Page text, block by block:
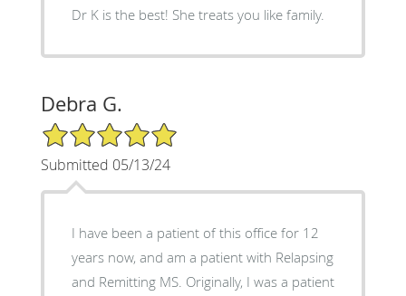
Dr K is the best! She treats you like family.
Debra G.
5/5 Star Rating
Submitted 05/13/24
I have been a patient of this office for 12
years now, and am a patient with Relapsing
and Remitting MS. Originally, I was a patient